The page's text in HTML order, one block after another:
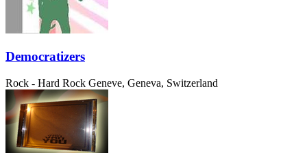
Democratizers
Rock - Hard Rock Geneve, Geneva, Switzerland